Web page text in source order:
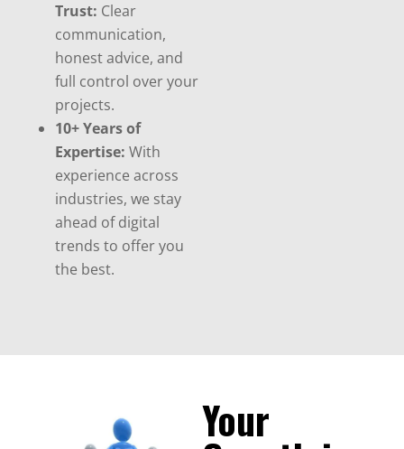
Trust: Clear
communication,
honest advice, and
full control over your
projects.
10+ Years of
Expertise: With
experience across
industries, we stay
ahead of digital
trends to offer you
the best.
Your